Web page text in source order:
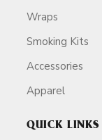
Wraps
Smoking Kits
Accessories
Apparel
QUICK LINKS